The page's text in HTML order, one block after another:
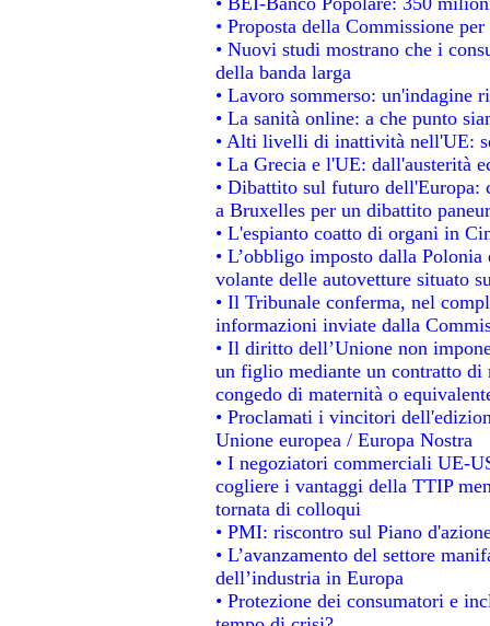
• Proposta della Commissione
• Nuovi studi mostrano che i
della banda larga
• Lavoro sommerso: un'indagine
• La sanità online: a che punto
• Alti livelli di inattività nell'UE:
• La Grecia e l'UE: dall'austerità
• Dibattito sul futuro
a Bruxelles per un dibattito
• L'espianto coatto di organi in
• L’obbligo imposto dalla
volante delle autovetture situato
• Il Tribunale conferma, nel
informazioni inviate dalla
• Il diritto dell’Unione non
un figlio mediante un contratto di
congedo di maternità o
• Proclamati i vincitori
Unione europea / Europa Nostra
• I negoziatori commerciali UE-
cogliere i vantaggi della TTIP
tornata di colloqui
• PMI: riscontro sul Piano
• L’avanzamento del settore
dell’industria in Europa
• Protezione dei consumatori e